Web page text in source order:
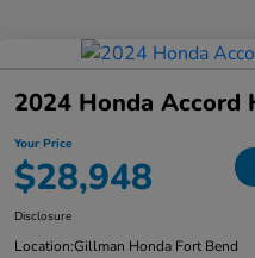
2024 Honda Accord
Your Price
$28,948
Disclosure
Location:Gillman Honda Fort Bend